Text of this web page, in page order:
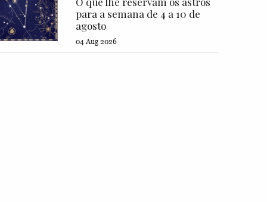
para a semana de 4 a 10 de
agosto
04 Aug 2026